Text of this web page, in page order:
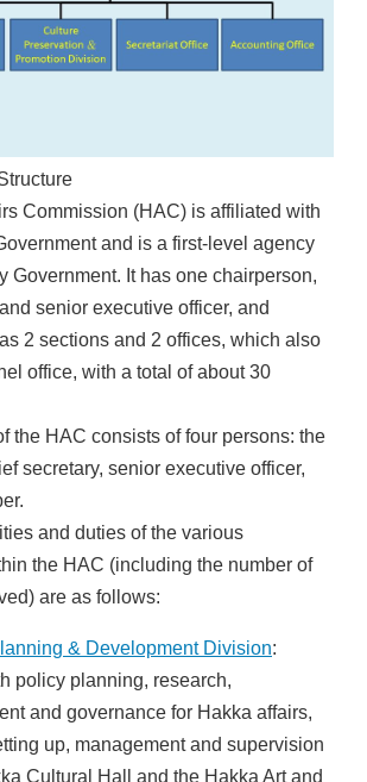
Commission (HAC) is affiliated with
and is a first-level agency
Government. It has one chairperson,
senior executive officer, and
2 sections and 2 offices, which also
office, with a total of about 30
the HAC consists of four persons: the
secretary, senior executive officer,
and duties of the various
the HAC (including the number of
are as follows:
& Development Division:
policy planning, research,
and governance for Hakka affairs,
up, management and supervision
Cultural Hall and the Hakka Art and